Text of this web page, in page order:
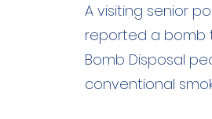
A visiting senior
reported a bomb
Bomb Disposal
conventional